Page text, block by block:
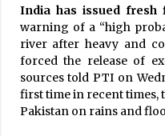
India has issued
warning of a “high
river after heavy and
forced the release of
sources told PTI on
first time in recent times,
Pakistan on rains and